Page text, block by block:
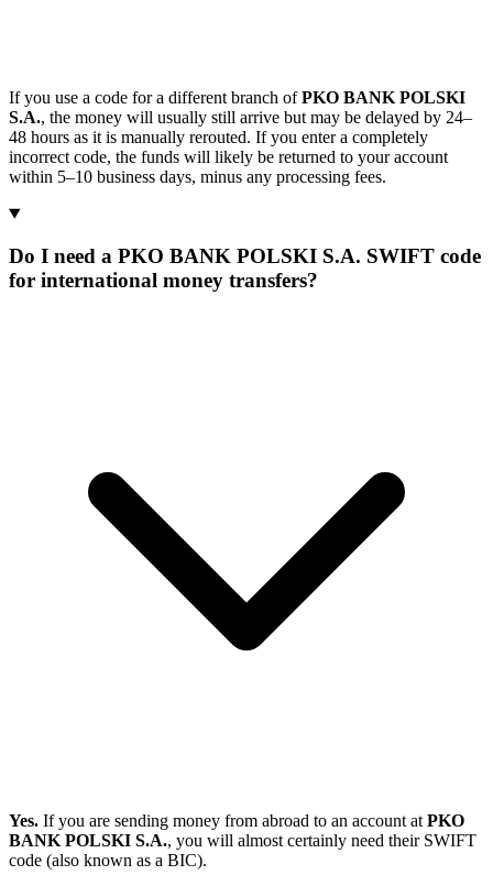
If you use a code for a different branch ofPKO BANK POLSKI
S.A., the money will usually still arrive but may be delayed by 24–
48 hours as it is manually rerouted. If you enter a completely
incorrect code, the funds will likely be returned to your account
within 5–10 business days, minus any processing fees.
Do I need a PKO BANK POLSKI S.A. SWIFT code
for international money transfers?
Yes. If you are sending money from abroad to an account at PKO
BANK POLSKI S.A., you will almost certainly need their SWIFT
code (also known as a BIC).